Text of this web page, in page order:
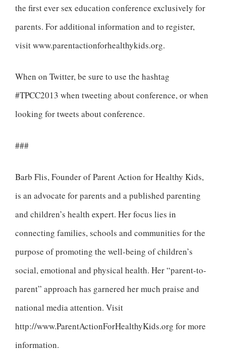
the first ever sex education conference exclusively for
parents. For additional information and to register,
visit www.parentactionforhealthykids.org.
When on Twitter, be sure to use the hashtag
#TPCC2013 when tweeting about conference, or when
looking for tweets about conference.
###
Barb Flis, Founder of Parent Action for Healthy Kids,
is an advocate for parents and a published parenting
and children’s health expert. Her focus lies in
connecting families, schools and communities for the
purpose of promoting the well-being of children’s
social, emotional and physical health. Her “parent-to-
parent” approach has garnered her much praise and
national media attention. Visit
http://www.ParentActionForHealthyKids.org for more
information.